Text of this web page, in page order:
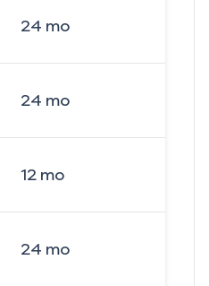
24 mo
24 mo
12mo
24 mo